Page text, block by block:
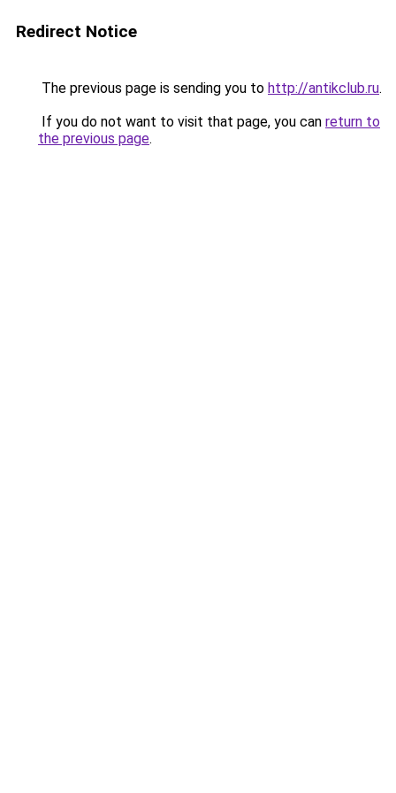
Redirect Notice
The previous page is sending you to http://antikclub.ru.
If you do not want to visit that page, you can return to
the previous page.